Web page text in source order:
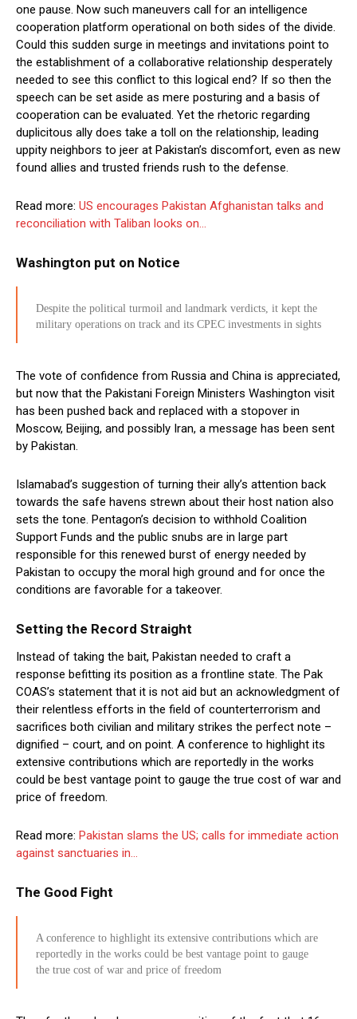
one pause. Now such maneuvers call for an intelligence
cooperation platform operational on both sides of the divide.
Could this sudden surge in meetings and invitations point to
the establishment of a collaborative relationship desperately
needed to see this conflict to this logical end? If so then the
speech can be set aside as mere posturing and a basis of
cooperation can be evaluated. Yet the rhetoric regarding
duplicitous ally does take a toll on the relationship, leading
uppity neighbors to jeer at Pakistan’s discomfort, even as new
found allies and trusted friends rush to the defense.
Read more: US encourages Pakistan Afghanistan talks and
reconciliation with Taliban looks on…
Washington put on Notice
Despite the political turmoil and landmark verdicts, it kept the
military operations on track and its CPEC investments in sights
The vote of confidence from Russia and China is appreciated,
but now that the Pakistani Foreign Ministers Washington visit
has been pushed back and replaced with a stopover in
Moscow, Beijing, and possibly Iran, a message has been sent
by Pakistan.
Islamabad’s suggestion of turning their ally’s attention back
towards the safe havens strewn about their host nation also
sets the tone. Pentagon’s decision to withhold Coalition
Support Funds and the public snubs are in large part
responsible for this renewed burst of energy needed by
Pakistan to occupy the moral high ground and for once the
conditions are favorable for a takeover.
Setting the Record Straight
Instead of taking the bait, Pakistan needed to craft a
response befitting its position as a frontline state. The Pak
COAS’s statement that it is not aid but an acknowledgment of
their relentless efforts in the field of counterterrorism and
sacrifices both civilian and military strikes the perfect note –
dignified – court, and on point. A conference to highlight its
extensive contributions which are reportedly in the works
could be best vantage point to gauge the true cost of war and
price of freedom.
Read more: Pakistan slams the US; calls for immediate action
against sanctuaries in…
The Good Fight
A conference to highlight its extensive contributions which are
reportedly in the works could be best vantage point to gauge
the true cost of war and price of freedom